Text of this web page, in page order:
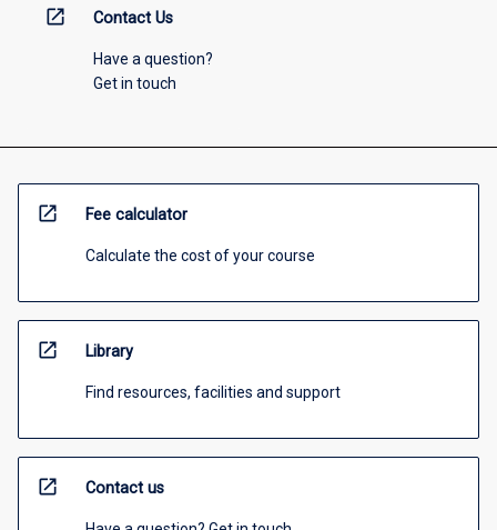
open_in_new Contact Us
Have a question?
Get in touch
open_in_new Fee calculator
Calculate the cost of your course
open_in_new Library
Find resources, facilities and support
open_in_new Contact us